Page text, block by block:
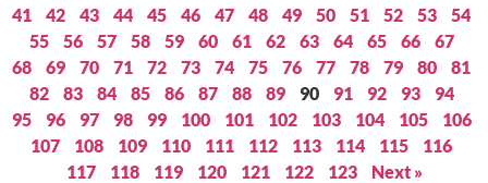
41
42 43 44 45 46 47 48 49 50 51 52 53
54
55
56 57 58 59 60 61 62 63 64 65 66
67
68
69 70 71 72 73 74 75 76 77 78 79 80
81
82
83 84 85 86 87 88 89 90 91 92 93
94
95
96 97 98 99 100 101 102 103 104 105
106
107
108 109 110 111 112 113 114 115
116
117
118 119 120 121 122 123 Next »